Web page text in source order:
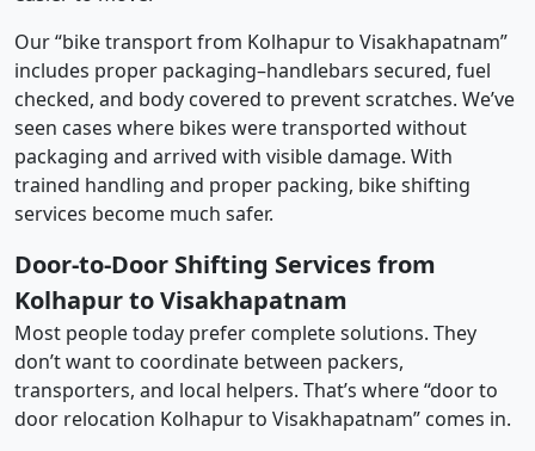
Our “bike transport from Kolhapur to Visakhapatnam”
includes proper packaging–handlebars secured, fuel
checked, and body covered to prevent scratches. We’ve
seen cases where bikes were transported without
packaging and arrived with visible damage. With
trained handling and proper packing, bike shifting
services become much safer.
Door-to-Door Shifting Services from
Kolhapur to Visakhapatnam
Most people today prefer complete solutions. They
don’t want to coordinate between packers,
transporters, and local helpers. That’s where “door to
door relocation Kolhapur to Visakhapatnam” comes in.